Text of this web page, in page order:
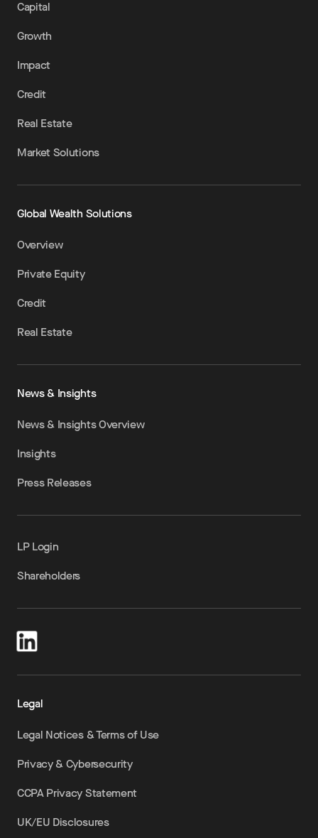
Capital
Growth
Impact
Credit
Real Estate
Market Solutions
Global Wealth Solutions
Overview
Private Equity
Credit
Real Estate
News & Insights
News & Insights Overview
Insights
Press Releases
LP Login
Shareholders
Legal
Legal Notices & Terms of Use
Privacy & Cybersecurity
CCPA Privacy Statement
UK/EU Disclosures